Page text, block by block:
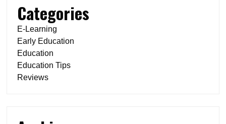
Categories
E-Learning
Early Education
Education
Education Tips
Reviews